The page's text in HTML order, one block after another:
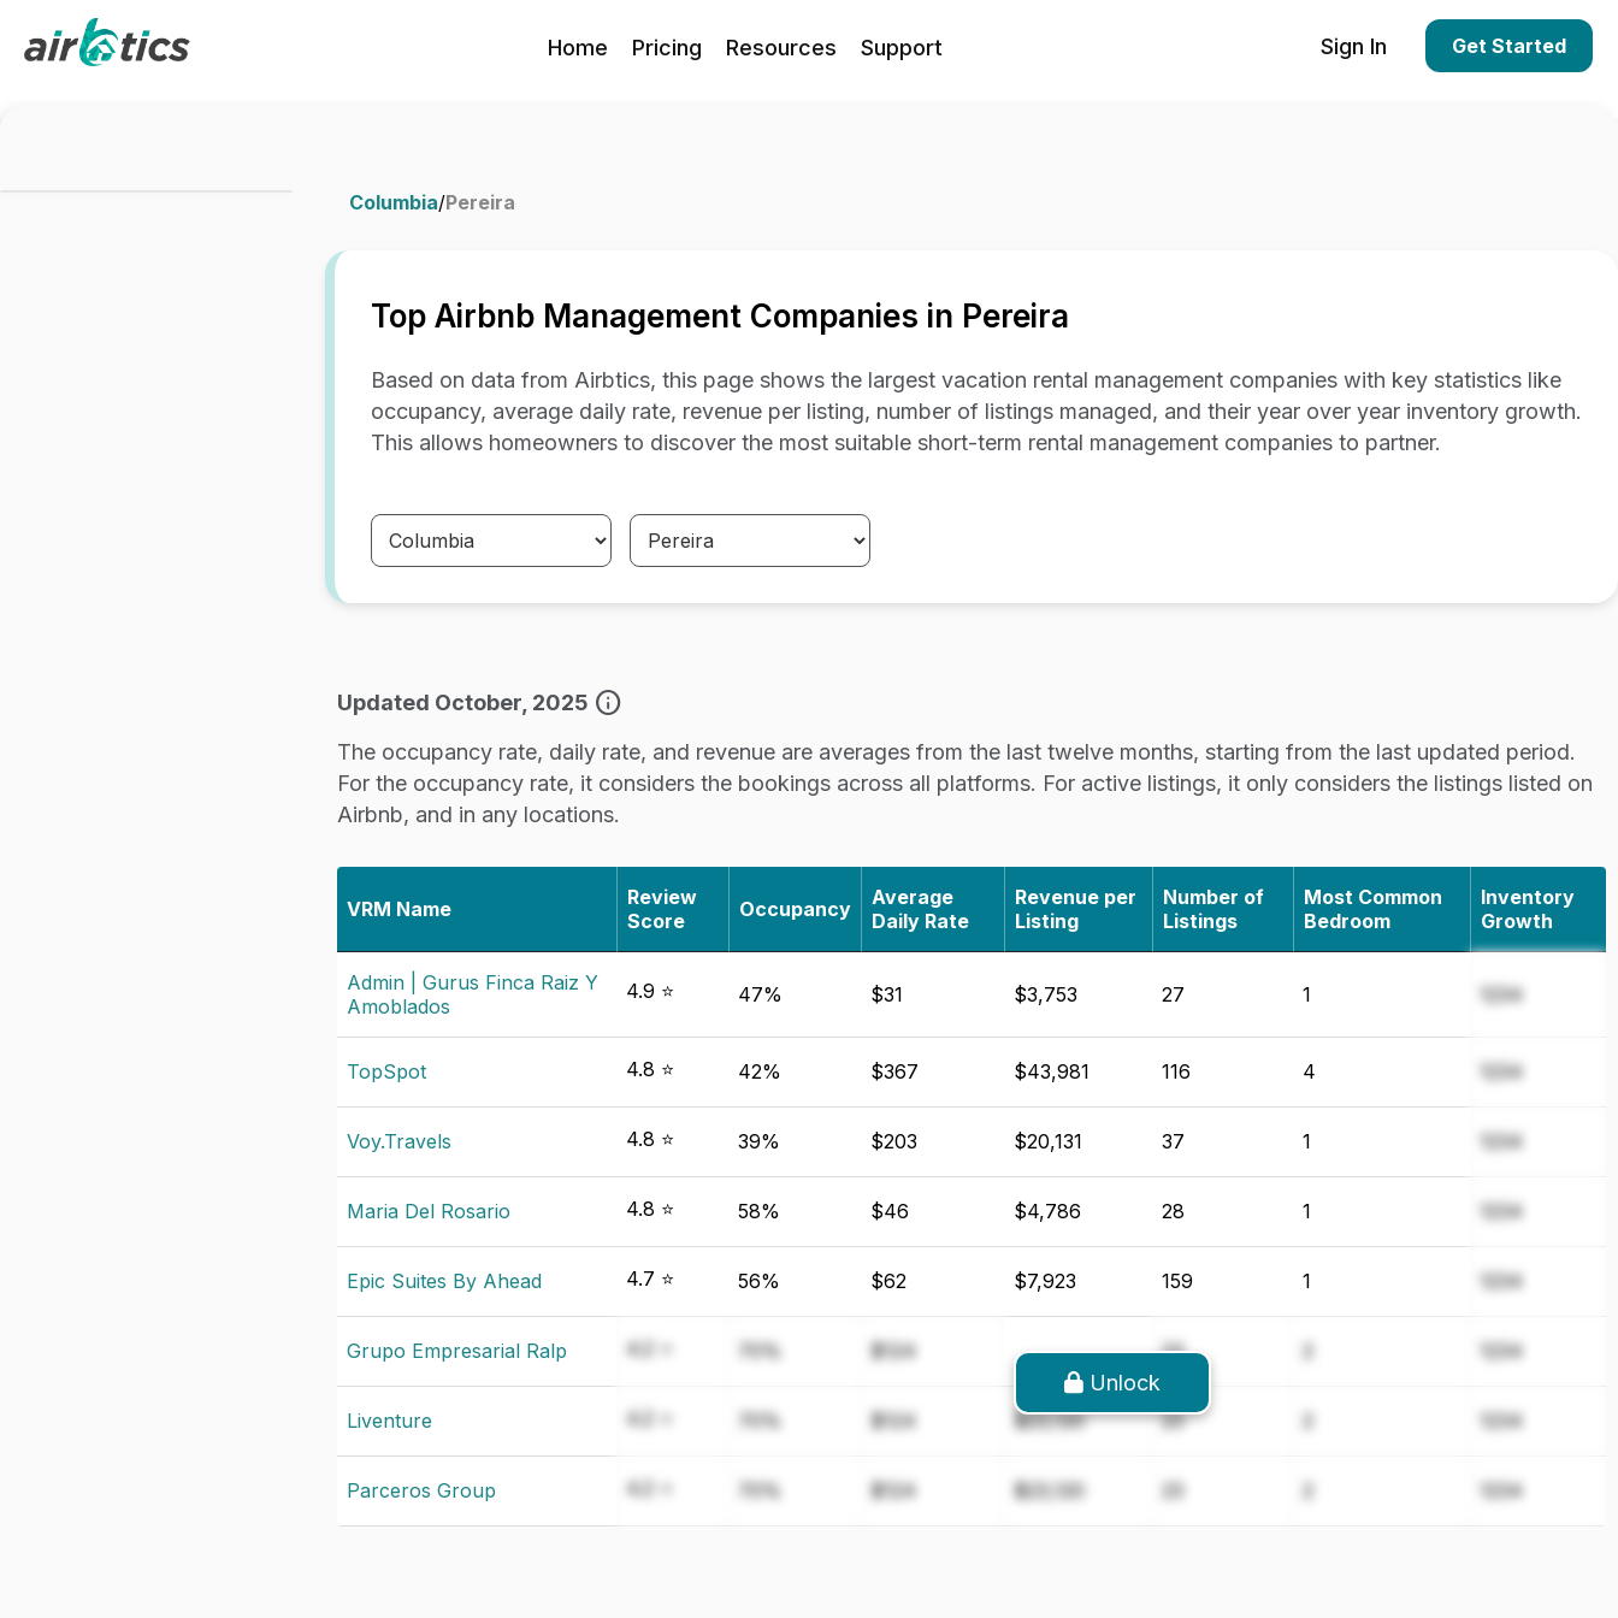
Home Pricing Resources Support Sign In Get Started
Columbia/Pereira
Top Airbnb Management Companies in Pereira
Based on data from Airbtics, this page shows the largest vacation rental management companies with key statistics like
occupancy, average daily rate, revenue per listing, number of listings managed, and their year over year inventory growth.
This allows homeowners to discover the most suitable short-term rental management companies to partner.
Updated October, 2025 info
The occupancy rate, daily rate, and revenue are averages from the last twelve months, starting from the last updated period.
For the occupancy rate, it considers the bookings across all platforms. For active listings, it only considers the listings listed on
Airbnb, and in any locations.
VRM Name
Review
Score
Occupancy
Average
Daily Rate
Revenue per
Listing
Number of
Listings
Most Common
Bedroom
Inventory
Growth
Admin | Gurus Finca Raiz Y
Amoblados
4.9 ⭐ 47% $31 $3,753 27 1 1234
TopSpot 4.8 ⭐ 42% $367 $43,981 116 4 1234
Voy.Travels 4.8 ⭐ 39% $203 $20,131 37 1 1234
Maria Del Rosario 4.8 ⭐ 58% $46 $4,786 28 1 1234
Epic Suites By Ahead 4.7 ⭐ 56% $62 $7,923 159 1 1234
Grupo Empresarial Ralp 4.2 ⭐ 70% $124
Unlock
23 1234
Liventure 4.2 ⭐ 70% $124 $23,120 23 1234
Parceros Group 4.2 ⭐ 70% $124 $23,120 1234